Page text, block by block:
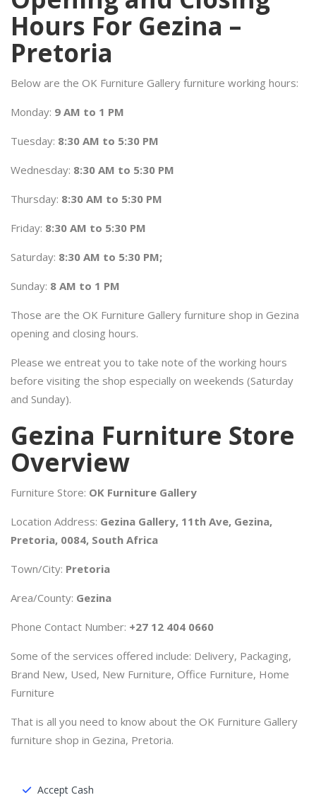
Hours For Gezina –
Pretoria
Below are the OK Furniture Gallery furniture working hours:
Monday: 9 AM to 1 PM
Tuesday: 8:30 AM to 5:30 PM
Wednesday: 8:30 AM to 5:30 PM
Thursday: 8:30 AM to 5:30 PM
Friday: 8:30 AM to 5:30 PM
Saturday: 8:30 AM to 5:30 PM;
Sunday: 8 AM to 1 PM
Those are the OK Furniture Gallery furniture shop in Gezina
opening and closing hours.
Please we entreat you to take note of the working hours
before visiting the shop especially on weekends (Saturday
and Sunday).
Gezina Furniture Store
Overview
Furniture Store: OK Furniture Gallery
Location Address: Gezina Gallery, 11th Ave, Gezina,
Pretoria, 0084, South Africa
Town/City: Pretoria
Area/County: Gezina
Phone Contact Number: +27 12 404 0660
Some of the services offered include: Delivery, Packaging,
Brand New, Used, New Furniture, Office Furniture, Home
Furniture
That is all you need to know about the OK Furniture Gallery
furniture shop in Gezina, Pretoria.
Accept Cash